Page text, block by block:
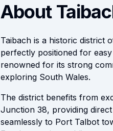
About
Taibach is a historic district
perfectly positioned for
renowned for its strong
exploring South Wales.
The district benefits from
Junction 38, providing
seamlessly to Port Talbot